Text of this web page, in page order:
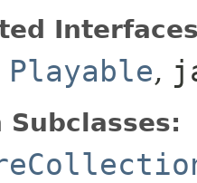
Playable,